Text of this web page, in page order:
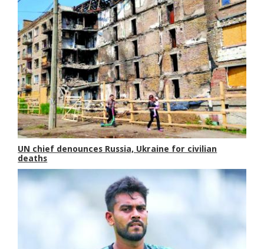
UN chief denounces Russia, Ukraine for civilian
deaths